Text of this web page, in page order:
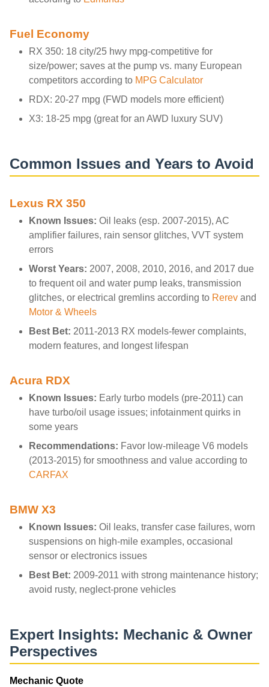
Fuel Economy
RX 350: 18 city/25 hwy mpg-competitive for
size/power; saves at the pump vs. many European
competitors according to MPG Calculator
RDX: 20-27 mpg (FWD models more efficient)
X3: 18-25 mpg (great for an AWD luxury SUV)
Common Issues and Years to Avoid
Lexus RX 350
Known Issues: Oil leaks (esp. 2007-2015), AC
amplifier failures, rain sensor glitches, VVT system
errors
Worst Years: 2007, 2008, 2010, 2016, and 2017 due
to frequent oil and water pump leaks, transmission
glitches, or electrical gremlins according to Rerev and
Motor & Wheels
Best Bet: 2011-2013 RX models-fewer complaints,
modern features, and longest lifespan
Acura RDX
Known Issues: Early turbo models (pre-2011) can
have turbo/oil usage issues; infotainment quirks in
some years
Recommendations: Favor low-mileage V6 models
(2013-2015) for smoothness and value according to
CARFAX
BMW X3
Known Issues: Oil leaks, transfer case failures, worn
suspensions on high-mile examples, occasional
sensor or electronics issues
Best Bet: 2009-2011 with strong maintenance history;
avoid rusty, neglect-prone vehicles
Expert Insights: Mechanic & Owner
Perspectives
Mechanic Quote